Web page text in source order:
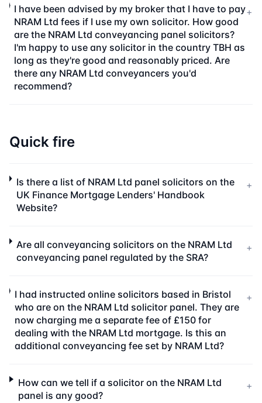
I have been advised by my broker that I have to pay
NRAM Ltd fees if I use my own solicitor. How good
are the NRAM Ltd conveyancing panel solicitors?
I'm happy to use any solicitor in the country TBH as
long as they're good and reasonably priced. Are
there any NRAM Ltd conveyancers you'd
recommend?
+
Quick fire
Is there a list of NRAM Ltd panel solicitors on the
UK Finance Mortgage Lenders' Handbook
Website?
+
Are all conveyancing solicitors on the NRAM Ltd
conveyancing panel regulated by the SRA?
+
I had instructed online solicitors based in Bristol
who are on the NRAM Ltd solicitor panel. They are
now charging me a separate fee of £150 for
dealing with the NRAM Ltd mortgage. Is this an
additional conveyancing fee set by NRAM Ltd?
+
How can we tell if a solicitor on the NRAM Ltd
panel is any good?
+